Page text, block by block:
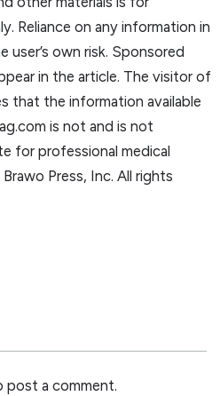
Reliance on any information in
user’s own risk. Sponsored
in the article. The visitor of
that the information available
is not and is not
for professional medical
Press, Inc. All rights
post a comment.